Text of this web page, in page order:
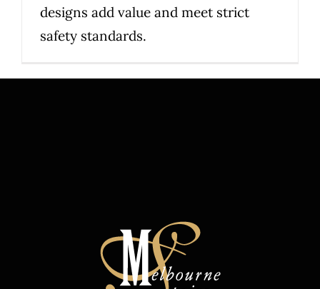
designs add value and meet strict
safety standards.